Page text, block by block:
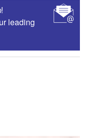
leading